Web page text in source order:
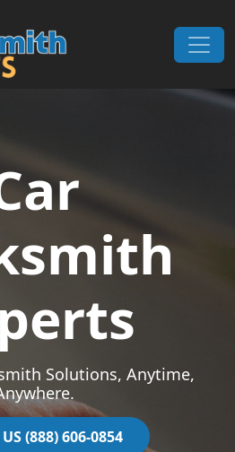
Solutions, Anytime,
(888) 606-0854